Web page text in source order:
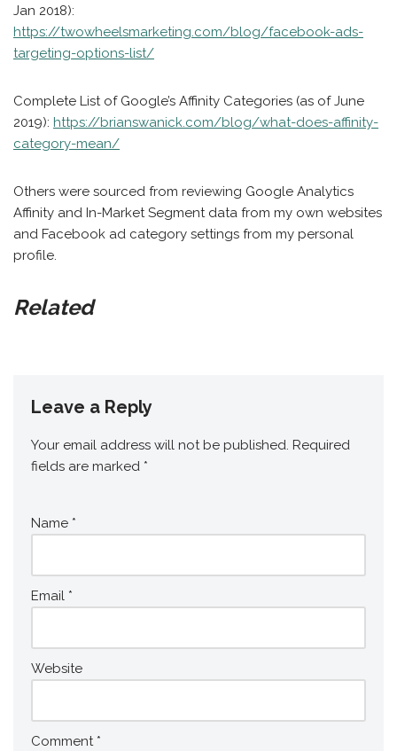
Jan 2018):
https://twowheelsmarketing.com/blog/facebook-ads-
targeting-options-list/
Complete List of Google’s Affinity Categories (as of June
2019): https://brianswanick.com/blog/what-does-affinity-
category-mean/
Others were sourced from reviewing Google Analytics
Affinity and In-Market Segment data from my own websites
and Facebook ad category settings from my personal
profile.
Related
Leave a Reply
Your email address will not be published. Required
fields are marked *
Name *
Email *
Website
Comment *